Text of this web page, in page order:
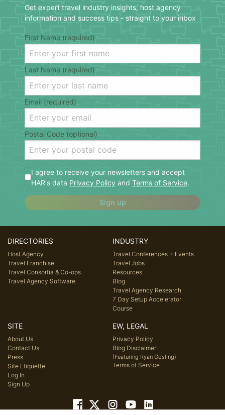
Get expert travel industry insights, host agency
information and success tips - straight to your inbox
First Name (required)
Last Name (required)
Email (required)
Postal Code (optional)
I agree to receive your newsletters and accept
HAR's data Privacy Policy and Terms of Service.
Sign up
DIRECTORIES
Host Agency
Travel Franchise
Travel Consortia & Co-ops
Travel Agency Software
INDUSTRY
Travel Conferences + Events
Travel Jobs
Resources
Blog
Travel Agency Research
7 Day Setup Accelerator
Course
SITE
About Us
Contact Us
Press
Site Etiquette
Log In
Sign Up
EW, LEGAL
Privacy Policy
Blog Disclaimer
(Featuring Ryan Gosling)
Terms of Service